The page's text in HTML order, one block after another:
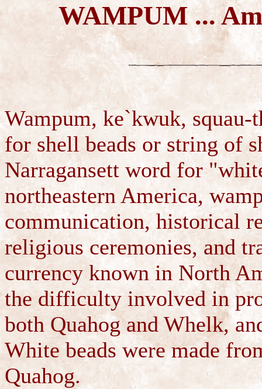
WAMPUM ...
Wampum, ke`kwuk,
for shell beads or string of
Narragansett word for
northeastern America,
communication, historical
religious ceremonies, and
currency known in North
the difficulty involved in
both Quahog and Whelk,
White beads were made
Quahog.